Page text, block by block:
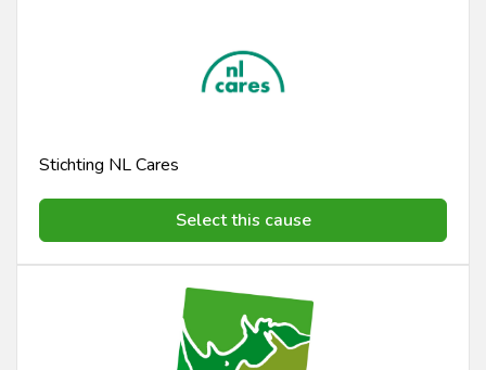
Stichting NL Cares
Select this cause